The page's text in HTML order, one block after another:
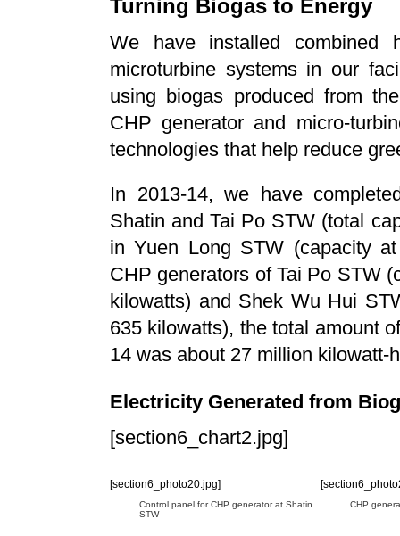
Turning Biogas to Energy
We have installed combined
microturbine systems in our
using biogas produced from
CHP generator and micro-
technologies that help reduce
In 2013-14, we have
Shatin and Tai Po STW (total
in Yuen Long STW (capacity
CHP generators of Tai Po STW
kilowatts) and Shek Wu Hui
635 kilowatts), the total amount
14 was about 27 million kilowatt-
Electricity Generated from
[section6_chart2.jpg]
[section6_photo20.jpg]
Control panel for CHP generator at Shatin
STW
CHP